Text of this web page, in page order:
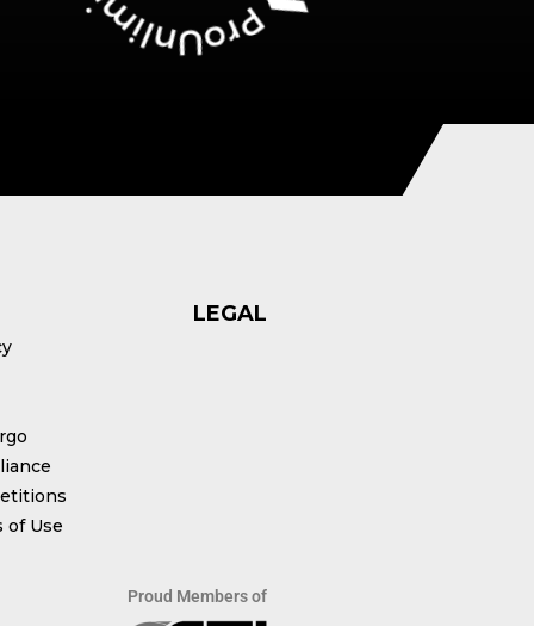
LEGAL
of Use
Proud Members of